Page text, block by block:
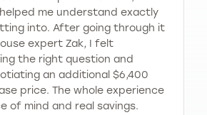
me understand exactly
into. After going through it
expert Zak, I felt
the right question and
an additional $6,400
price. The whole experience
of mind and real savings.